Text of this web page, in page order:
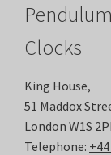
Clocks
King House,
51 Maddox
London W1S
Telephone: